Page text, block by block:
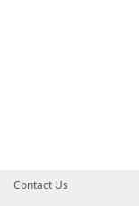
Contact Us